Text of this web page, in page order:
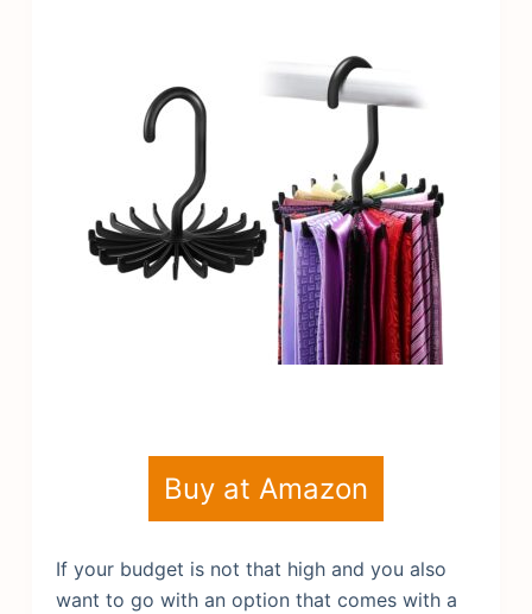
Buy at Amazon
If your budget is not that high and you also
want to go with an option that comes with a